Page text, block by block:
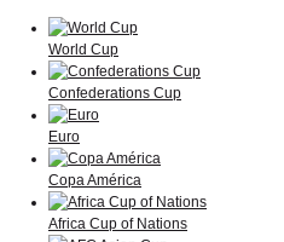
World Cup
Confederations Cup
Euro
Copa América
Africa Cup of Nations